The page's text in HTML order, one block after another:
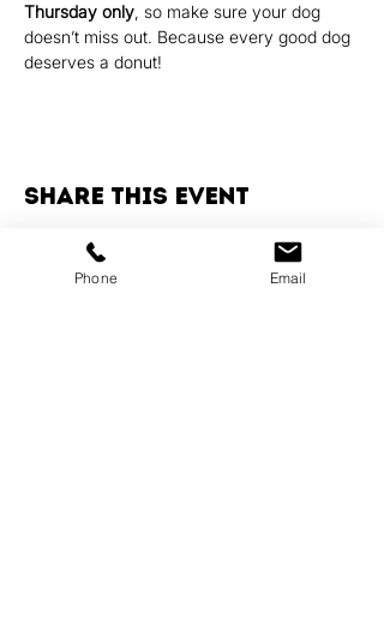
Thursday only, so make sure your dog
doesn’t miss out. Because every good dog
deserves a donut!
Share this event
Phone Email